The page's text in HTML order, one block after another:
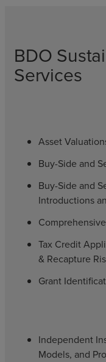
BDO
Services
Asset
Buy-Side and
Buy-Side and
Introductions
Tax Credit
& Recapture
Grant
Independent
Models, and